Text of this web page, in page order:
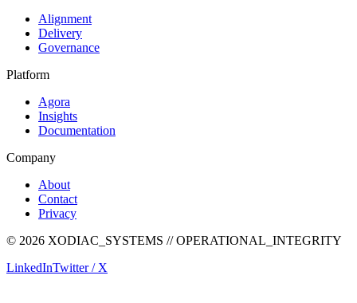
Alignment
Delivery
Governance
Platform
Agora
Insights
Documentation
Company
About
Contact
Privacy
© 2026 XODIAC_SYSTEMS // OPERATIONAL_INTEGRITY
LinkedInTwitter / X